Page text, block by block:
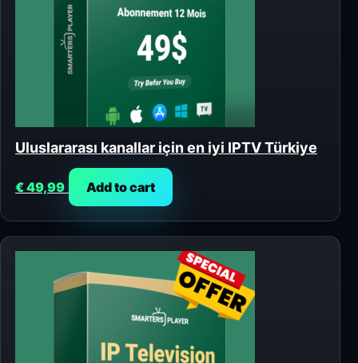
Uluslararası kanallar için en iyi IPTV Türkiye
€49,99 Add to cart